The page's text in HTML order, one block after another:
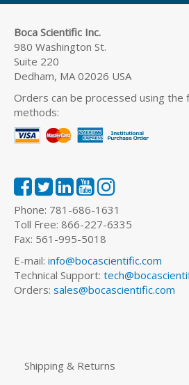
Boca Scientific Inc.
980 Washington St.
Suite 220
Dedham, MA 02026 USA
Orders can be processed using the
methods:
Phone: 781-686-1631
Toll Free: 866-227-6335
Fax: 561-995-5018
E-mail: info@bocascientific.com
Technical Support:
Orders: sales@bocascientific.com
Shipping & Returns